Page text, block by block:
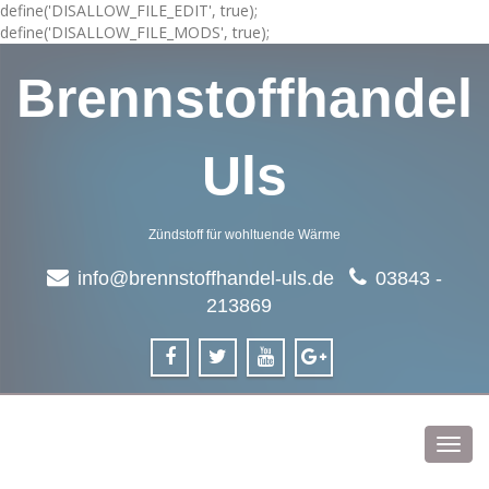
define('DISALLOW_FILE_EDIT', true);
define('DISALLOW_FILE_MODS', true);
Brennstoffhandel
Uls
Zündstoff für wohltuende Wärme
info@brennstoffhandel-uls.de
03843 -
213869